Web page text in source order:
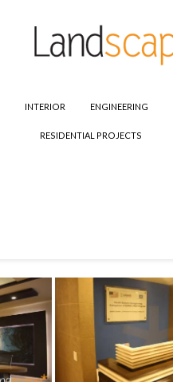
INTERIOR ENGINEERING
RESIDENTIAL PROJECTS